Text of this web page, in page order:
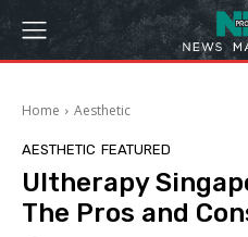
Home Aesthetic
AESTHETIC FEATURED
Ultherapy
The Pros and